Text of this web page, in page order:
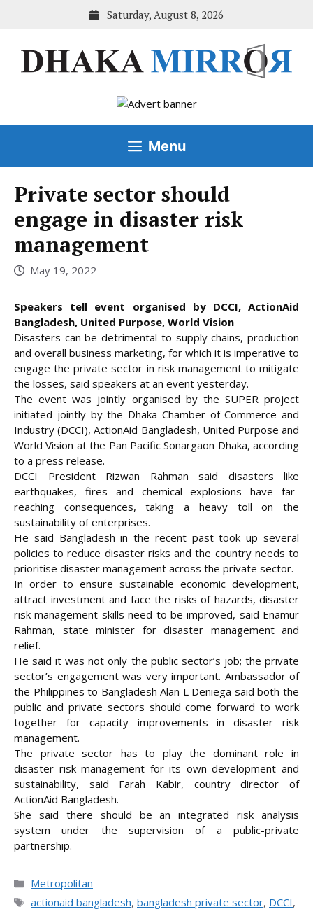
Saturday, August 8, 2026
Menu
Private sector should
engage in disaster risk
management
May 19, 2022
Speakers tell event organised by DCCI, ActionAid
Bangladesh, United Purpose, World Vision
Disasters can be detrimental to supply chains, production
and overall business marketing, for which it is imperative to
engage the private sector in risk management to mitigate
the losses, said speakers at an event yesterday.
The event was jointly organised by the SUPER project
initiated jointly by the Dhaka Chamber of Commerce and
Industry (DCCI), ActionAid Bangladesh, United Purpose and
World Vision at the Pan Pacific Sonargaon Dhaka, according
to a press release.
DCCI President Rizwan Rahman said disasters like
earthquakes, fires and chemical explosions have far-
reaching consequences, taking a heavy toll on the
sustainability of enterprises.
He said Bangladesh in the recent past took up several
policies to reduce disaster risks and the country needs to
prioritise disaster management across the private sector.
In order to ensure sustainable economic development,
attract investment and face the risks of hazards, disaster
risk management skills need to be improved, said Enamur
Rahman, state minister for disaster management and
relief.
He said it was not only the public sector’s job; the private
sector’s engagement was very important. Ambassador of
the Philippines to Bangladesh Alan L Deniega said both the
public and private sectors should come forward to work
together for capacity improvements in disaster risk
management.
The private sector has to play the dominant role in
disaster risk management for its own development and
sustainability, said Farah Kabir, country director of
ActionAid Bangladesh.
She said there should be an integrated risk analysis
system under the supervision of a public-private
partnership.
Categories
Metropolitan
Tags
actionaid bangladesh, bangladesh private sector, DCCI,